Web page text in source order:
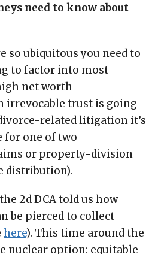
need to know about
so ubiquitous you need to
to factor into most
net worth
irrevocable trust is going
related litigation it’s
for one of two
or property-division
distribution).
2d DCA told us how
be pierced to collect
here). This time around the
nuclear option: equitable